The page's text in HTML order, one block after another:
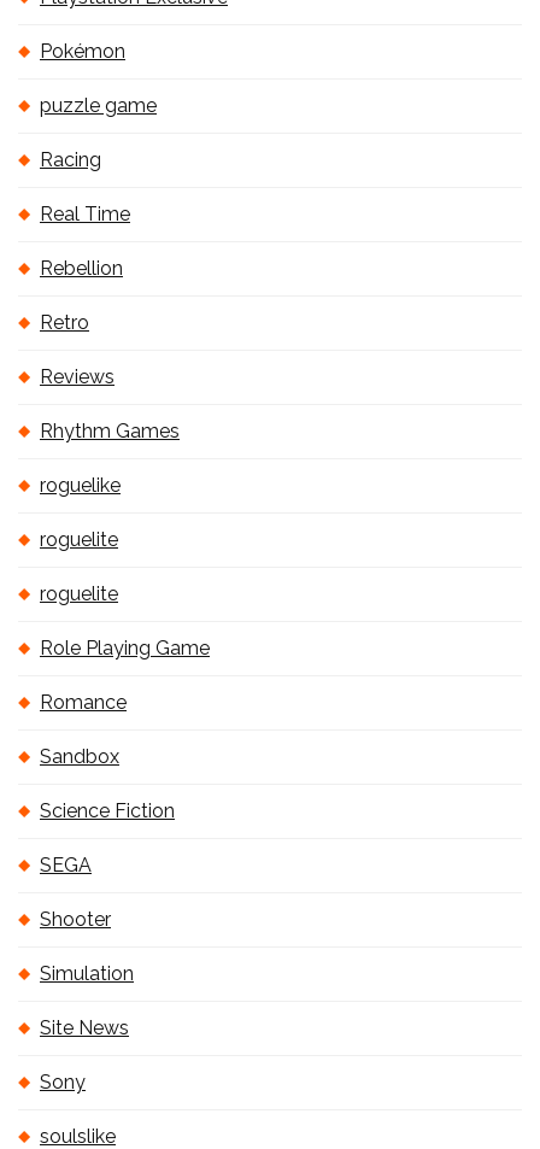
Pokémon
puzzle game
Racing
Real Time
Rebellion
Retro
Reviews
Rhythm Games
roguelike
roguelite
roguelite
Role Playing Game
Romance
Sandbox
Science Fiction
SEGA
Shooter
Simulation
Site News
Sony
soulslike